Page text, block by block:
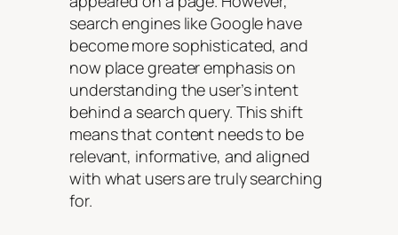
search engines like Google have
become more sophisticated, and
now place greater emphasis on
understanding the user’s intent
behind a search query. This shift
means that content needs to be
relevant, informative, and aligned
with what users are truly searching
for.